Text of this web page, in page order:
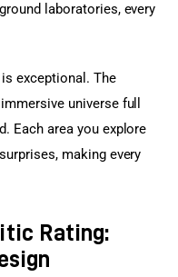
laboratories, every
exceptional. The
universe full
Each area you explore
making every
Rating: